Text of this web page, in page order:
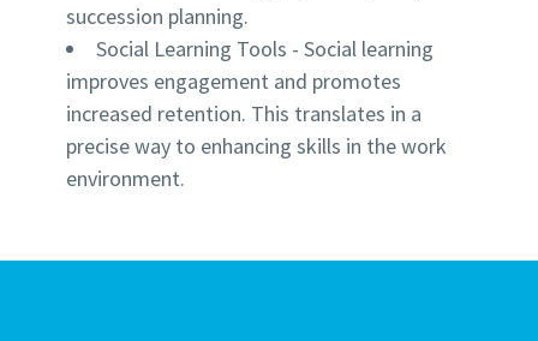
succession planning.
Social Learning Tools - Social learning
improves engagement and promotes
increased retention. This translates in a
precise way to enhancing skills in the work
environment.